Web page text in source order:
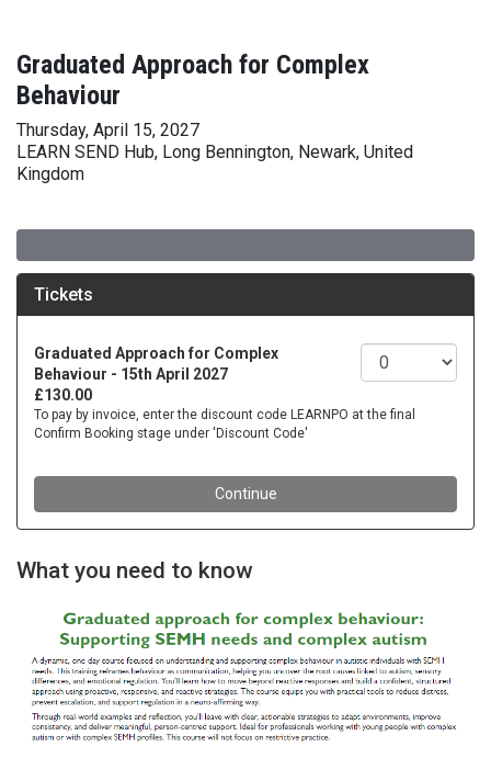
Graduated Approach for Complex
Behaviour
Thursday, April 15, 2027
LEARN SEND Hub, Long Bennington, Newark, United
Kingdom
What you need to know